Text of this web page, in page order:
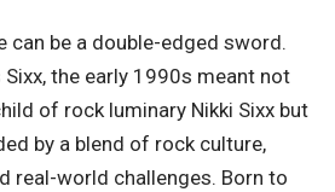
can be a double-edged sword.
Sixx, the early 1990s meant not
of rock luminary Nikki Sixx but
by a blend of rock culture,
real-world challenges. Born to